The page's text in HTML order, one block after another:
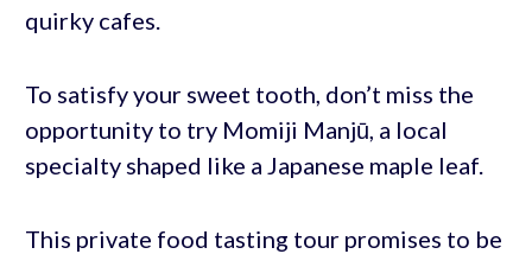
quirky cafes.
To satisfy your sweet tooth, don’t miss the
opportunity to try Momiji Manjū, a local
specialty shaped like a Japanese maple leaf.
This private food tasting tour promises to be